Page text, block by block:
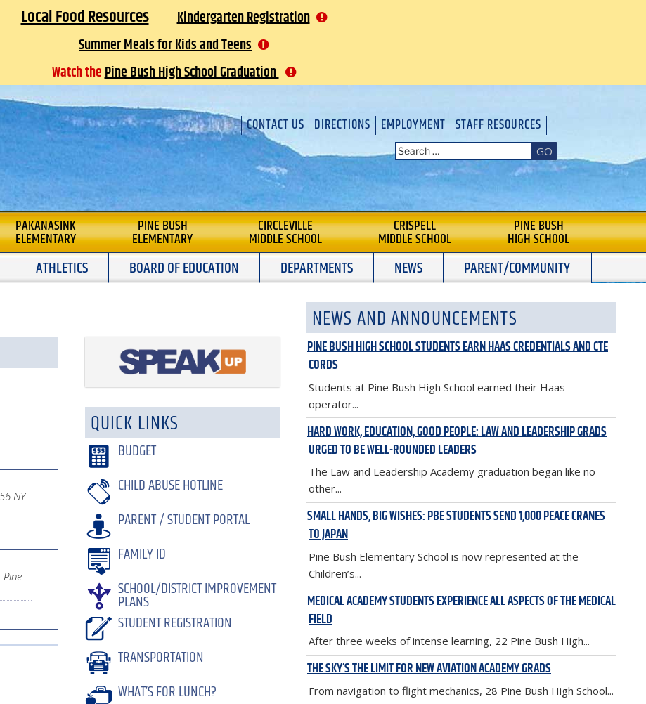
Local Food Resources
Kindergarten Registration
Summer Meals for Kids and Teens
Watch thePine Bush High School Graduation
DISTRICT
CONTACT US DIRECTIONS EMPLOYMENT STAFF RESOURCES
GO
PAKANASINK
ELEMENTARY
PINE BUSH
ELEMENTARY
CIRCLEVILLE
MIDDLE SCHOOL
CRISPELL
MIDDLE SCHOOL
PINE BUSH
HIGH SCHOOL
ATHLETICS BOARD OF EDUCATION DEPARTMENTS NEWS PARENT/COMMUNITY
NEWS AND ANNOUNCEMENTS
PINE BUSH HIGH SCHOOL STUDENTS EARN HAAS CREDENTIALS AND CTE
CORDS
Students at Pine Bush High School earned their Haas
operator...
HARD WORK, EDUCATION, GOOD PEOPLE: LAW AND LEADERSHIP GRADS
URGED TO BE WELL-ROUNDED LEADERS
The Law and Leadership Academy graduation began like no
other...
SMALL HANDS, BIG WISHES: PBE STUDENTS SEND 1,000 PEACE CRANES
TO JAPAN
Pine Bush Elementary School is now represented at the
Children’s...
MEDICAL ACADEMY STUDENTS EXPERIENCE ALL ASPECTS OF THE MEDICAL
FIELD
After three weeks of intense learning, 22 Pine Bush High...
THE SKY’S THE LIMIT FOR NEW AVIATION ACADEMY GRADS
From navigation to flight mechanics, 28 Pine Bush High School...
NY-
Pine
QUICK LINKS
BUDGET
CHILD ABUSE HOTLINE
PARENT / STUDENT PORTAL
FAMILY ID
SCHOOL/DISTRICT IMPROVEMENT
PLANS
STUDENT REGISTRATION
TRANSPORTATION
WHAT’S FOR LUNCH?